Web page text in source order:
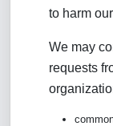
to harm
We may
requests